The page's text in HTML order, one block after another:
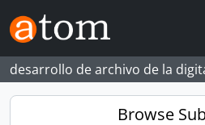
Skip to main content
desarrollo de archivo de la
Browse